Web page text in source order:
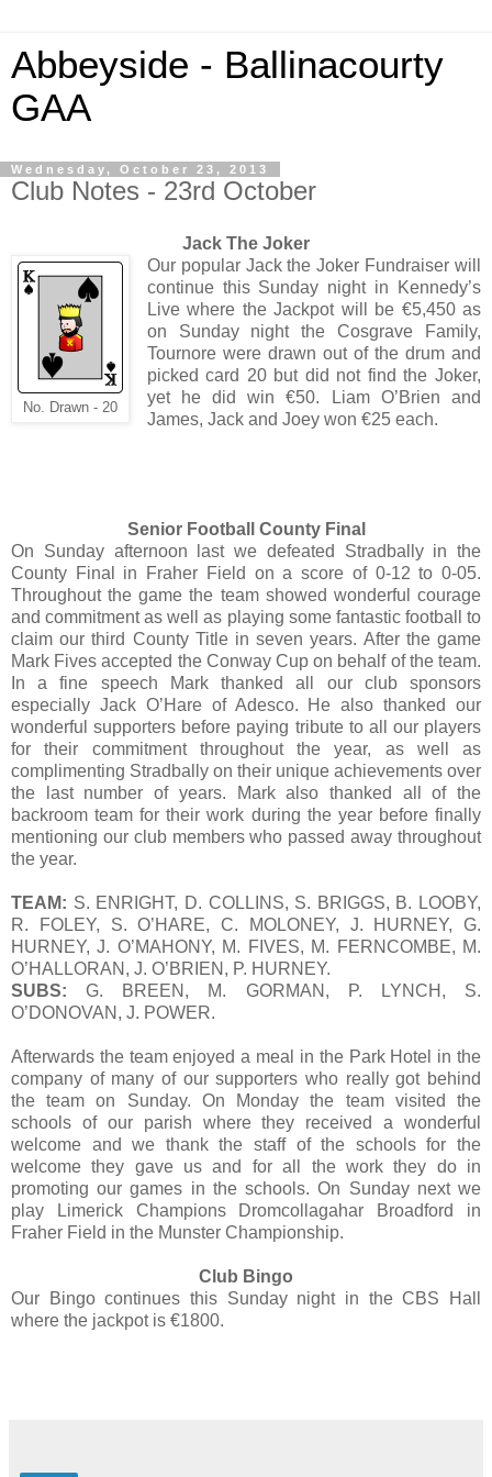
Abbeyside - Ballinacourty
GAA
Wednesday, October 23, 2013
Club Notes - 23rd October
Jack The Joker
No. Drawn - 20
Our popular Jack the Joker Fundraiser will
continue this Sunday night in Kennedy’s
Live where the Jackpot will be €5,450 as
on Sunday night the Cosgrave Family,
Tournore were drawn out of the drum and
picked card 20 but did not find the Joker,
yet he did win €50. Liam O’Brien and
James, Jack and Joey won €25 each.
Senior Football County Final
On Sunday afternoon last we defeated Stradbally in the
County Final in Fraher Field on a score of 0-12 to 0-05.
Throughout the game the team showed wonderful courage
and commitment as well as playing some fantastic football to
claim our third County Title in seven years. After the game
Mark Fives accepted the Conway Cup on behalf of the team.
In a fine speech Mark thanked all our club sponsors
especially Jack O’Hare of Adesco. He also thanked our
wonderful supporters before paying tribute to all our players
for their commitment throughout the year, as well as
complimenting Stradbally on their unique achievements over
the last number of years. Mark also thanked all of the
backroom team for their work during the year before finally
mentioning our club members who passed away throughout
the year.
TEAM: S. ENRIGHT, D. COLLINS, S. BRIGGS, B. LOOBY,
R. FOLEY, S. O’HARE, C. MOLONEY, J. HURNEY, G.
HURNEY, J. O’MAHONY, M. FIVES, M. FERNCOMBE, M.
O’HALLORAN, J. O’BRIEN, P. HURNEY.
SUBS: G. BREEN, M. GORMAN, P. LYNCH, S.
O’DONOVAN, J. POWER.
Afterwards the team enjoyed a meal in the Park Hotel in the
company of many of our supporters who really got behind
the team on Sunday. On Monday the team visited the
schools of our parish where they received a wonderful
welcome and we thank the staff of the schools for the
welcome they gave us and for all the work they do in
promoting our games in the schools. On Sunday next we
play Limerick Champions Dromcollagahar Broadford in
Fraher Field in the Munster Championship.
Club Bingo
Our Bingo continues this Sunday night in the CBS Hall
where the jackpot is €1800.